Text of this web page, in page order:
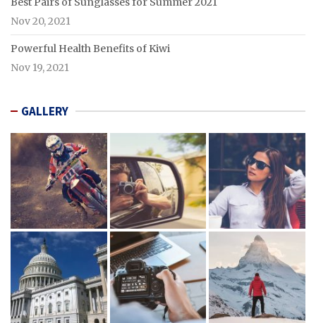
Nov 20, 2021
Powerful Health Benefits of Kiwi
Nov 19, 2021
GALLERY